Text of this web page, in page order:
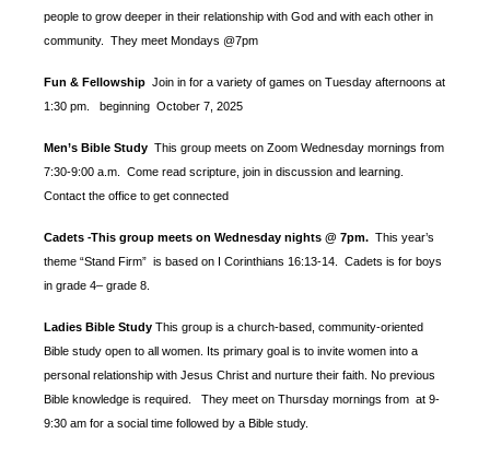
people to grow deeper in their relationship with God and with each other in
community. They meet Mondays @7pm
Fun & Fellowship Join in for a variety of games on Tuesday afternoons at
1:30 pm.
beginning October 7, 2025
Men’s Bible Study This group meets on Zoom Wednesday mornings from
7:30-9:00 a.m. Come read scripture, join in discussion and learning.
Contact the office to get connected
Cadets -This group meets on Wednesday nights @ 7pm. This year’s
theme “Stand Firm” is based on I Corinthians 16:13-14. Cadets is for boys
in grade 4– grade 8.
Ladies Bible Study This group is a church-based, community-oriented
Bible study open to all women. Its primary goal is to invite women into a
personal relationship with Jesus Christ and nurture their faith. No previous
Bible knowledge is required. They meet on Thursday mornings from at 9-
9:30 am for a social time followed by a Bible study.